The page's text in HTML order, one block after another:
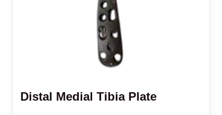
Distal Medial Tibia Plate